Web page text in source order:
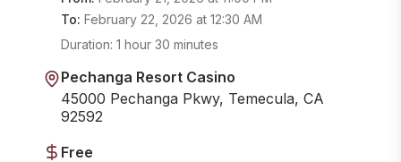
To: February 22, 2026 at 12:30 AM
Duration: 1 hour 30 minutes
Pechanga Resort Casino
45000 Pechanga Pkwy, Temecula, CA
92592
Free